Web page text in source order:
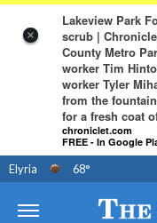
×
Lakeview Park
scrub |
County Metro
worker Tim
worker Tyler
from the
for a fresh coat
chroniclet.com
FREE - In Google
Elyria 68°